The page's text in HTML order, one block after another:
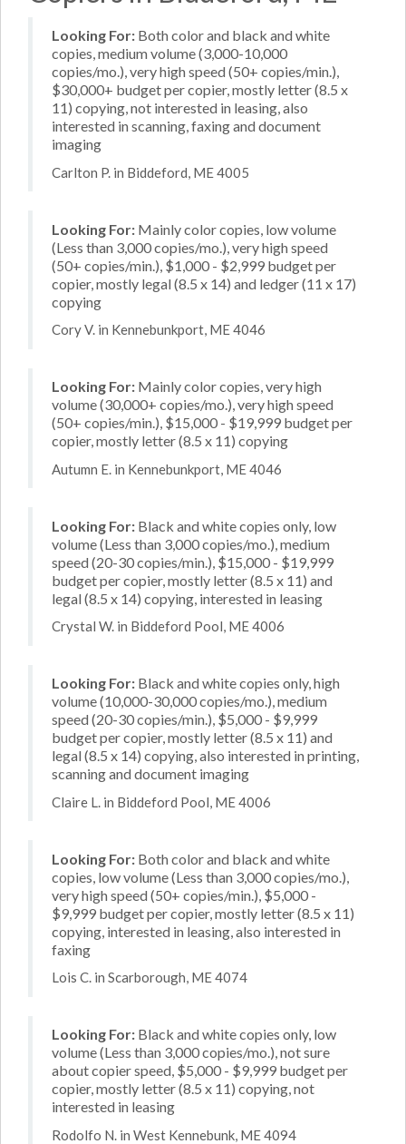
Looking For: Both color and black and white
copies, medium volume (3,000-10,000
copies/mo.), very high speed (50+ copies/min.),
$30,000+ budget per copier, mostly letter (8.5 x
11) copying, not interested in leasing, also
interested in scanning, faxing and document
imaging
Carlton P. in Biddeford, ME 4005
Looking For: Mainly color copies, low volume
(Less than 3,000 copies/mo.), very high speed
(50+ copies/min.), $1,000 - $2,999 budget per
copier, mostly legal (8.5 x 14) and ledger (11 x 17)
copying
Cory V. in Kennebunkport, ME 4046
Looking For: Mainly color copies, very high
volume (30,000+ copies/mo.), very high speed
(50+ copies/min.), $15,000 - $19,999 budget per
copier, mostly letter (8.5 x 11) copying
Autumn E. in Kennebunkport, ME 4046
Looking For: Black and white copies only, low
volume (Less than 3,000 copies/mo.), medium
speed (20-30 copies/min.), $15,000 - $19,999
budget per copier, mostly letter (8.5 x 11) and
legal (8.5 x 14) copying, interested in leasing
Crystal W. in Biddeford Pool, ME 4006
Looking For: Black and white copies only, high
volume (10,000-30,000 copies/mo.), medium
speed (20-30 copies/min.), $5,000 - $9,999
budget per copier, mostly letter (8.5 x 11) and
legal (8.5 x 14) copying, also interested in printing,
scanning and document imaging
Claire L. in Biddeford Pool, ME 4006
Looking For: Both color and black and white
copies, low volume (Less than 3,000 copies/mo.),
very high speed (50+ copies/min.), $5,000 -
$9,999 budget per copier, mostly letter (8.5 x 11)
copying, interested in leasing, also interested in
faxing
Lois C. in Scarborough, ME 4074
Looking For: Black and white copies only, low
volume (Less than 3,000 copies/mo.), not sure
about copier speed, $5,000 - $9,999 budget per
copier, mostly letter (8.5 x 11) copying, not
interested in leasing
Rodolfo N. in West Kennebunk, ME 4094